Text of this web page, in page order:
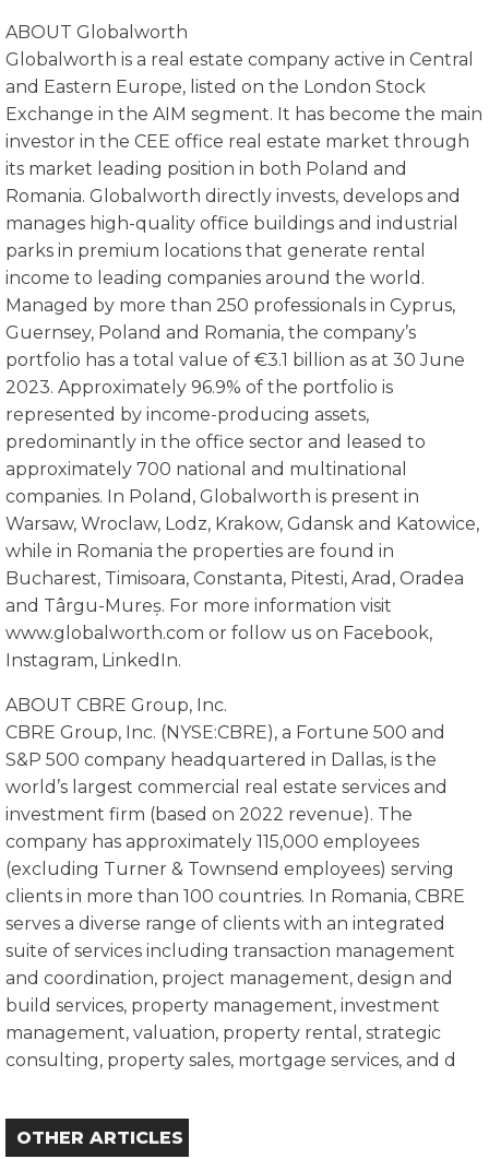
ABOUT Globalworth
Globalworth is a real estate company active in Central
and Eastern Europe, listed on the London Stock
Exchange in the AIM segment. It has become the main
investor in the CEE office real estate market through
its market leading position in both Poland and
Romania. Globalworth directly invests, develops and
manages high-quality office buildings and industrial
parks in premium locations that generate rental
income to leading companies around the world.
Managed by more than 250 professionals in Cyprus,
Guernsey, Poland and Romania, the company’s
portfolio has a total value of €3.1 billion as at 30 June
2023. Approximately 96.9% of the portfolio is
represented by income-producing assets,
predominantly in the office sector and leased to
approximately 700 national and multinational
companies. In Poland, Globalworth is present in
Warsaw, Wroclaw, Lodz, Krakow, Gdansk and Katowice,
while in Romania the properties are found in
Bucharest, Timisoara, Constanta, Pitesti, Arad, Oradea
and Târgu-Mureș. For more information visit
www.globalworth.com or follow us on Facebook,
Instagram, LinkedIn.
ABOUT CBRE Group, Inc.
CBRE Group, Inc. (NYSE:CBRE), a Fortune 500 and
S&P 500 company headquartered in Dallas, is the
world’s largest commercial real estate services and
investment firm (based on 2022 revenue). The
company has approximately 115,000 employees
(excluding Turner & Townsend employees) serving
clients in more than 100 countries. In Romania, CBRE
serves a diverse range of clients with an integrated
suite of services including transaction management
and coordination, project management, design and
build services, property management, investment
management, valuation, property rental, strategic
consulting, property sales, mortgage services, and d
OTHER ARTICLES